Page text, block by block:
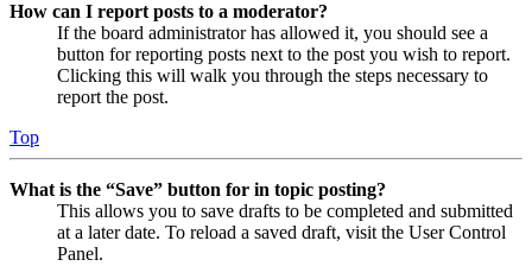
How can I report posts to a moderator?
If the board administrator has allowed it, you should see a
button for reporting posts next to the post you wish to report.
Clicking this will walk you through the steps necessary to
report the post.
Top
What is the “Save” button for in topic posting?
This allows you to save drafts to be completed and submitted
at a later date. To reload a saved draft, visit the User Control
Panel.